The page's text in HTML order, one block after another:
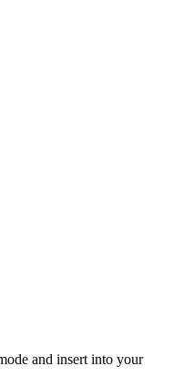
and insert into your